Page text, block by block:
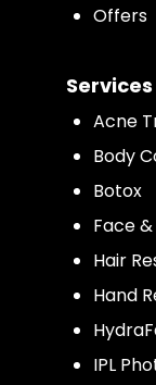
Offers
Services
Acne
Body
Botox
Face
Hair
Hand
IPL